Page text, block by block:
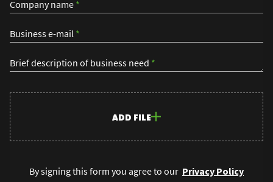
Company name *
Business e-mail *
Brief description of business need *
ADD FILE
By signing this form you agree to our Privacy Policy